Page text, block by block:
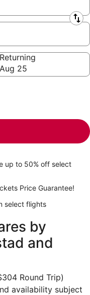
Returning
Aug 25
up to 50% off select
Price Guarantee!
select flights
by
and
Round Trip)
availability subject